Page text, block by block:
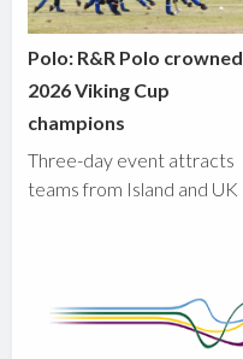
Polo: R&R Polo crowned
2026 Viking Cup
champions
Three-day event attracts
teams from Island and UK